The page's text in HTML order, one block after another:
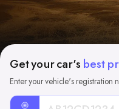
Get your car's best
Enter your vehicle's registration